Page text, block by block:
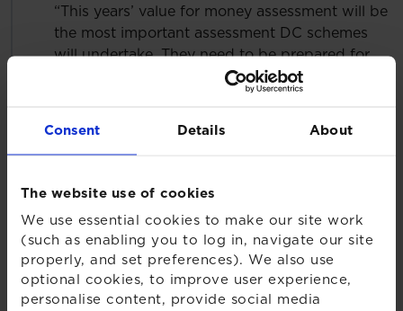
Consent Details About
The website use of cookies
We use essential cookies to make our site work
(such as enabling you to log in, navigate our site
properly, and set preferences). We also use
optional cookies, to improve user experience,
personalise content, provide social media
“This years’ value for money assessment will be
the most important assessment DC schemes
will undertake. They need to be prepared for
the results and actions that must be taken to
ensure compliance, but most importantly, to
Other key findings include:
Of the 43% that are looking to consolidate, XPS
expects a large number of smaller schemes (i.e.
with assets of less than £100m) to consolidate in